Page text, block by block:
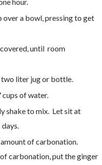
over a bowl, pressing to get
until room
two liter jug or bottle.
cups of water.
shake to mix. Let sit at
of carbonation.
carbonation, put the ginger